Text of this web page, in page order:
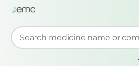
Start typing to retrieve search